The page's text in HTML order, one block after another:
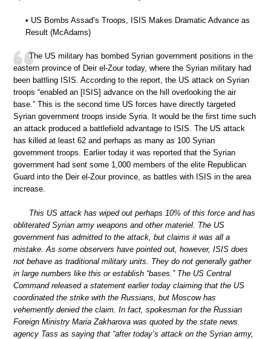
• US Bombs Assad’s Troops, ISIS Makes Dramatic Advance as
Result (McAdams)
The US military has bombed Syrian government positions in the
eastern province of Deir el-Zour today, where the Syrian military had
been battling ISIS. According to the report, the US attack on Syrian
troops “enabled an [ISIS] advance on the hill overlooking the air
base.” This is the second time US forces have directly targeted
Syrian government troops inside Syria. It would be the first time such
an attack produced a battlefield advantage to ISIS. The US attack
has killed at least 62 and perhaps as many as 100 Syrian
government troops. Earlier today it was reported that the Syrian
government had sent some 1,000 members of the elite Republican
Guard into the Deir el-Zour province, as battles with ISIS in the area
increase.
This US attack has wiped out perhaps 10% of this force and has
obliterated Syrian army weapons and other materiel. The US
government has admitted to the attack, but claims it was all a
mistake. As some observers have pointed out, however, ISIS does
not behave as traditional military units. They do not generally gather
in large numbers like this or establish “bases.” The US Central
Command released a statement earlier today claiming that the US
coordinated the strike with the Russians, but Moscow has
vehemently denied the claim. In fact, spokesman for the Russian
Foreign Ministry Maria Zakharova was quoted by the state news
agency Tass as saying that “after today’s attack on the Syrian army,